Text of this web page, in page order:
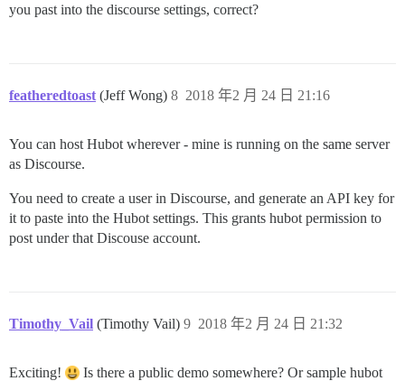
you past into the discourse settings, correct?
featheredtoast (Jeff Wong) 2018 年2 月 24 日 21:16
8
You can host Hubot wherever - mine is running on the same server
as Discourse.
You need to create a user in Discourse, and generate an API key for
it to paste into the Hubot settings. This grants hubot permission to
post under that Discouse account.
Timothy_Vail (Timothy Vail) 2018 年2 月 24 日 21:32
9
Exciting!
Is there a public demo somewhere? Or sample hubot